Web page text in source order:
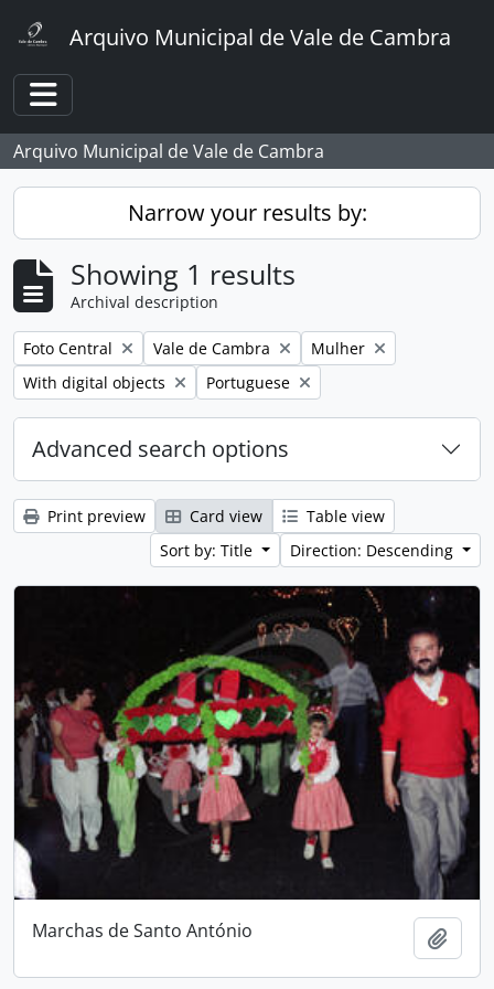
Arquivo Municipal de Vale de Cambra
Toggle navigation
Arquivo Municipal de Vale de Cambra
Narrow your results by:
Showing 1 results
Archival description
Remove filter:
Foto Central Remove filter:
Vale de Cambra Remove filter:
Mulher
Remove filter:
With digital objects Remove filter:
Portuguese
Advanced search options
Print preview Card view
Table view
Sort by: Title
Direction: Descending
Marchas de Santo António